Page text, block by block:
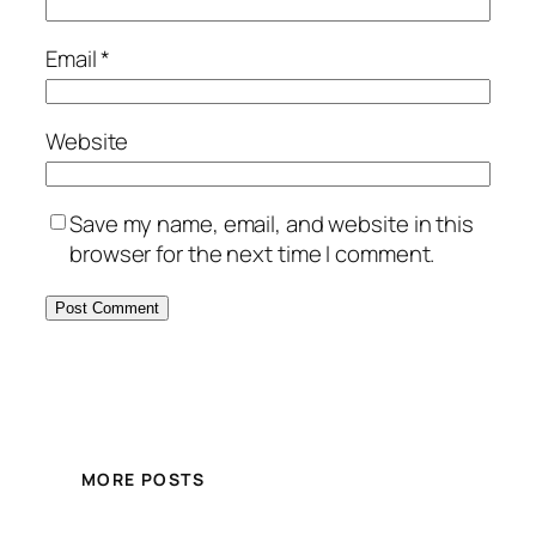
Email*
Website
Save my name, email, and website in this
browser for the next time I comment.
MORE POSTS